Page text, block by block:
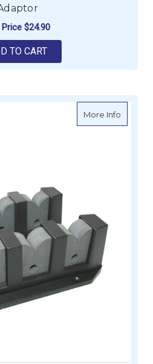
Price $24.90
TO CART
More Infoabout